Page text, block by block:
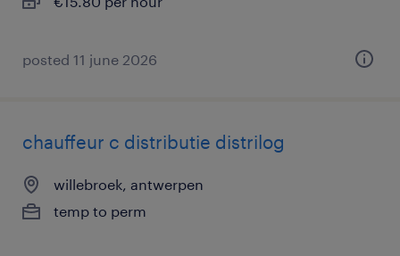
posted 11 june 2026
chauffeur c distributie distrilog
willebroek, antwerpen
temp to perm